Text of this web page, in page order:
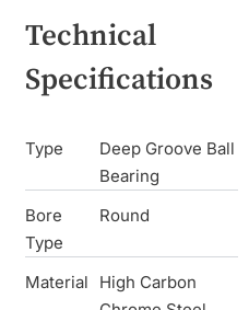
Technical
Specifications
Type
Deep Groove Ball
Bearing
Bore
Type
Round
Material
High Carbon